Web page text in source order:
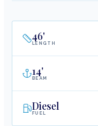
46'
LENGTH
14'
BEAM
Diesel
FUEL